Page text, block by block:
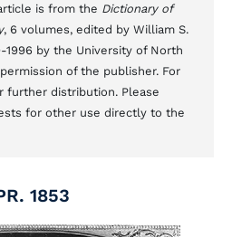
is from the Dictionary of
, 6 volumes, edited by William S.
1996 by the University of North
of the publisher. For
further distribution. Please
for other use directly to the
1853